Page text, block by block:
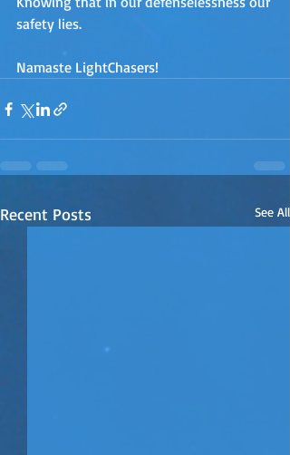
safety lies.
Namaste LightChasers!
Recent Posts See All